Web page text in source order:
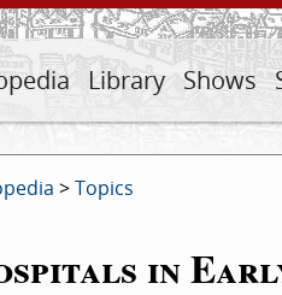
Library Shows
>Topics
in